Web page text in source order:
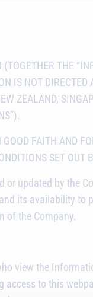
THE
IS NOT DIRECTED
ZEALAND,
FAITH AND
SET OUT
or updated by the
its availability to
of the Company.
view the
to this